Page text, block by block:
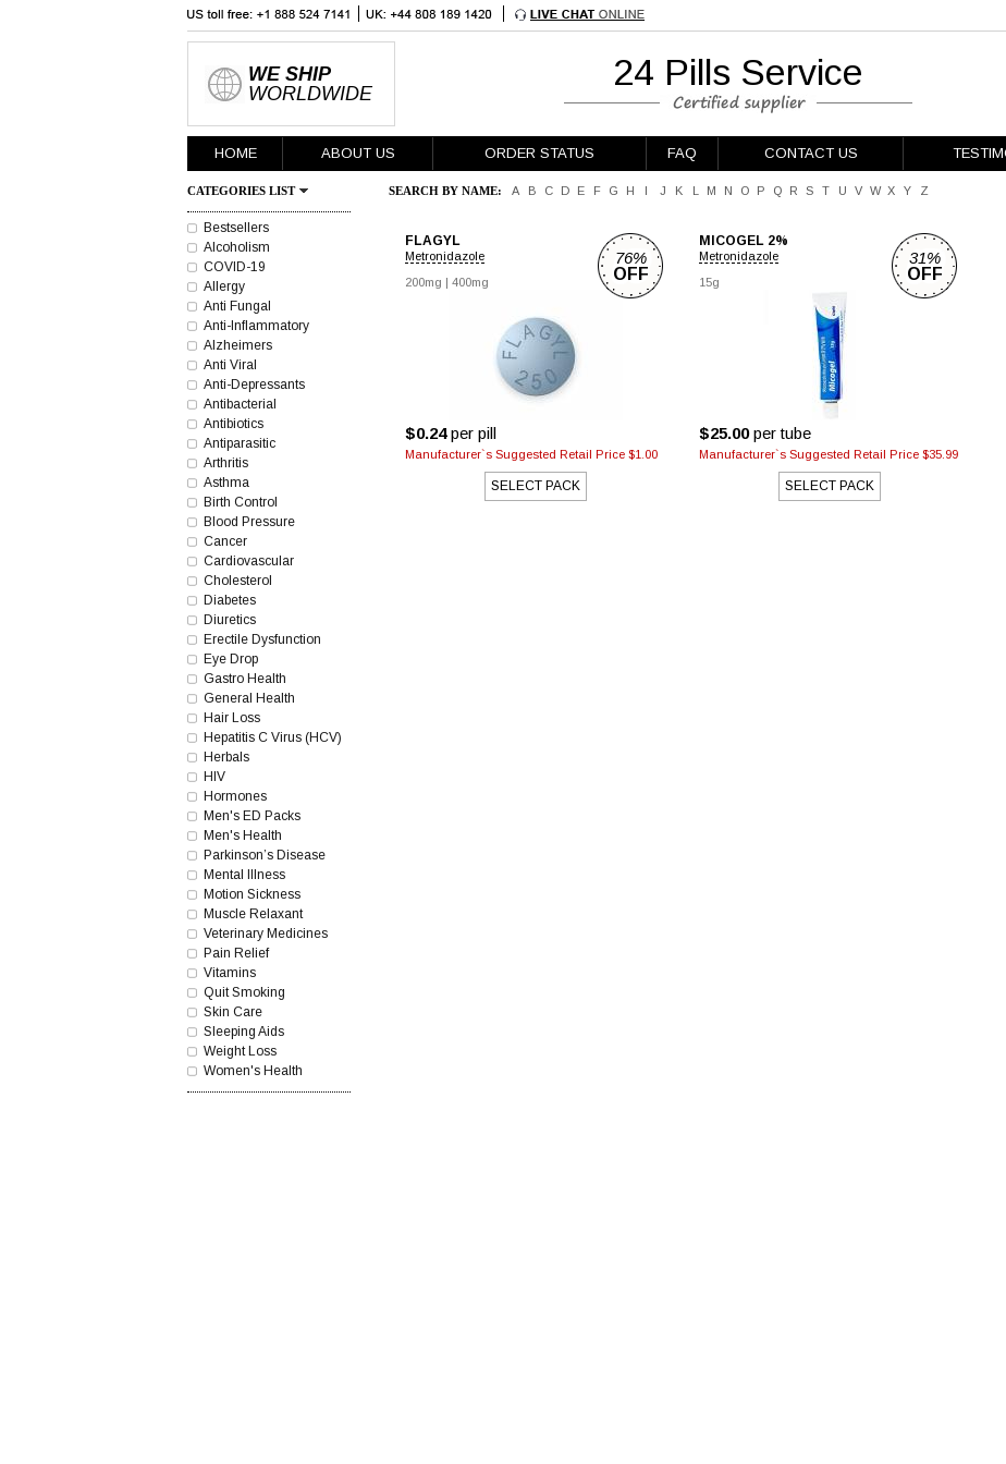
WE SHIP
WORLDWIDE
24 Pills Service
HOME ABOUT US ORDER STATUS FAQ CONTACT US
CATEGORIES LIST
Bestsellers
Alcoholism
COVID-19
Allergy
Anti Fungal
Anti-Inflammatory
Alzheimers
Anti Viral
Anti-Depressants
Antibacterial
Antibiotics
Antiparasitic
Arthritis
Asthma
Birth Control
Blood Pressure
Cancer
Cardiovascular
Cholesterol
Diabetes
Diuretics
Erectile Dysfunction
Eye Drop
Gastro Health
General Health
Hair Loss
Hepatitis C Virus (HCV)
Herbals
HIV
Hormones
Men's ED Packs
Men's Health
Parkinson’s Disease
Mental Illness
Motion Sickness
Muscle Relaxant
Veterinary Medicines
Pain Relief
Vitamins
Quit Smoking
Skin Care
Sleeping Aids
Weight Loss
Women's Health
SEARCH BY NAME: A B C D E F G H I J K L M N O P Q R S T U V W X Y Z
FLAGYL
Metronidazole
200mg | 400mg
$0.24per pill
Manufacturer`s Suggested Retail Price $1.00
SELECT PACK
76%
OFF
MICOGEL 2%
Metronidazole
15g
$25.00per tube
Manufacturer`s Suggested Retail Price $35.99
SELECT PACK
31%
OFF